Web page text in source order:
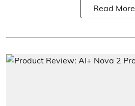
Read More